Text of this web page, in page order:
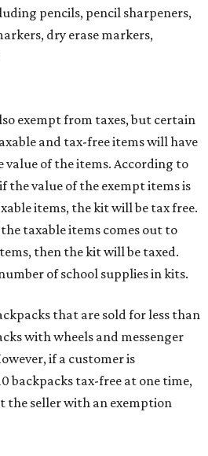
pencils, pencil sharpeners,
dry erase markers,
exempt from taxes, but certain
and tax-free items will have
value of the items. According to
the value of the exempt items is
items, the kit will be tax free.
taxable items comes out to
then the kit will be taxed.
of school supplies in kits.
that are sold for less than
with wheels and messenger
if a customer is
backpacks tax-free at one time,
the seller with an exemption